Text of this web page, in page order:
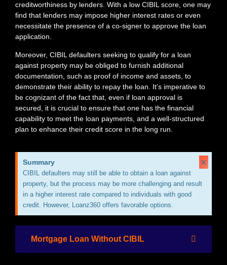
creditworthiness by lenders. With a low CIBIL score, one may
find that lenders may impose higher interest rates or even
necessitate the presence of a co-signer to approve the loan
application.
Moreover, CIBIL defaulters seeking to qualify for a loan
against property may be obliged to furnish additional
documentation, such as proof of income and assets, to
demonstrate their ability to repay the loan. It’s imperative to
be cognizant of the fact that, even if loan approval is
secured, it is crucial to ensure that one has the financial
capability to meet the loan payments, and a well-structured
plan to enhance their credit score in the long run.
Summary
CIBIL defaulters may still be able to obtain a loan against
property, but the process may be more challenging and result
in a higher interest rate compared to individuals with good
credit. However, Loanz360 offers favorable options.
×
Mortgage Loan Without CIBIL